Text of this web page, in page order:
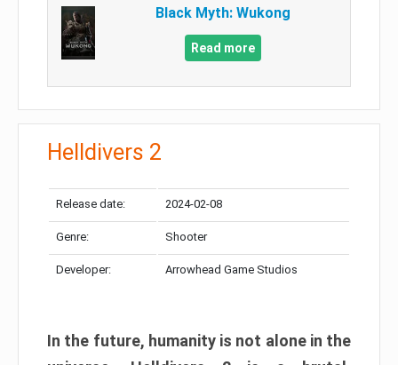
Black Myth: Wukong
Read more
Helldivers 2
Release date: 2024-02-08
Genre: Shooter
Developer: Arrowhead Game Studios
In the future, humanity is not alone in the